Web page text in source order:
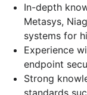
In-depth
Metasys,
systems for
Experience
endpoint
Strong
standards